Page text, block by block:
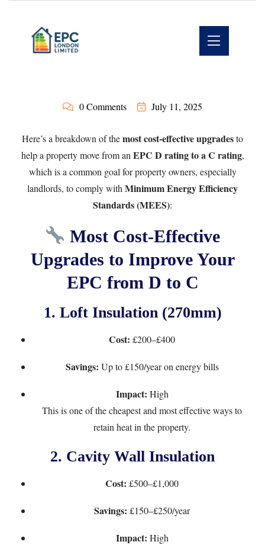
0 Comments July 11, 2025
Here’s a breakdown of themost cost-effective upgradesto
help a property move from an EPC D rating to a C rating,
which is a common goal for property owners, especially
landlords, to comply with Minimum Energy Efficiency
Standards (MEES):
Most Cost-Effective
Upgrades to Improve Your
EPC from D to C
1. Loft Insulation (270mm)
Cost: £200–£400
Savings: Up to £150/year on energy bills
Impact: High
This is one of the cheapest and most effective ways to
retain heat in the property.
2. Cavity Wall Insulation
Cost: £500–£1,000
Savings: £150–£250/year
Impact: High